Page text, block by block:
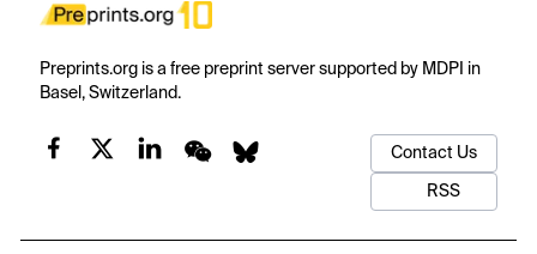
Preprints.org is a free preprint server supported by MDPI in
Basel, Switzerland.
Contact Us
RSS